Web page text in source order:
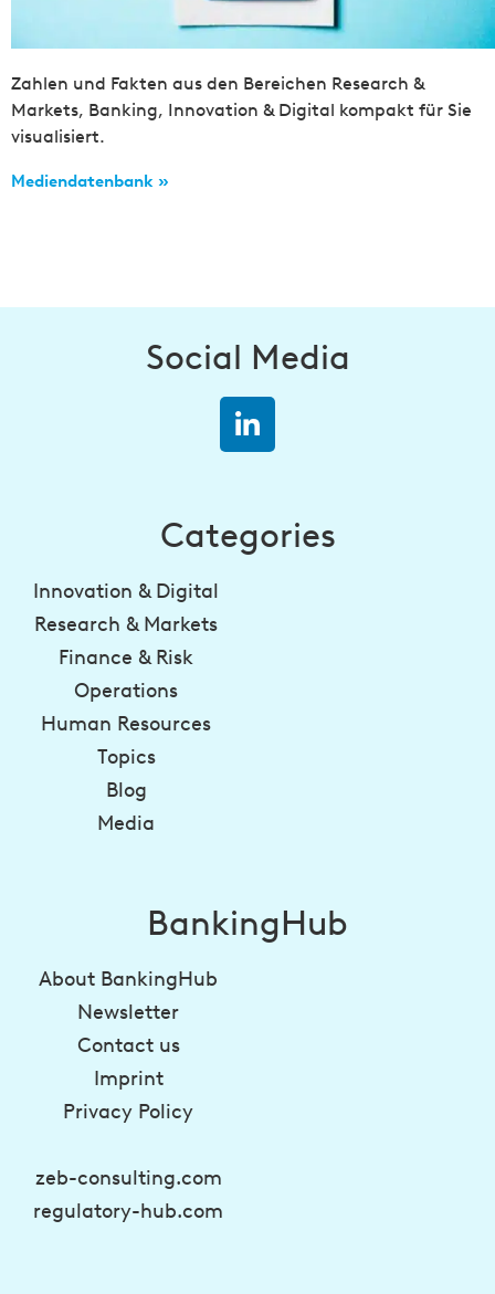
Zahlen und Fakten aus den Bereichen Research &
Markets, Banking, Innovation & Digital kompakt für Sie
visualisiert.
Mediendatenbank »
Social Media
Categories
Innovation & Digital
Research & Markets
Finance & Risk
Operations
Human Resources
Topics
Blog
Media
BankingHub
About BankingHub
Newsletter
Contact us
Imprint
Privacy Policy
zeb-consulting.com
regulatory-hub.com